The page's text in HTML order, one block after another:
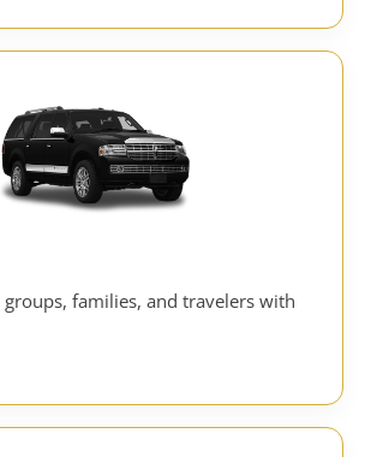
families, and travelers with